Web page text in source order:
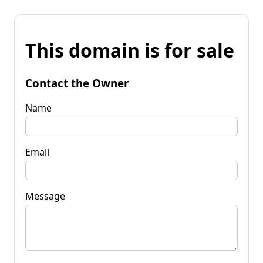
This domain is for sale
Contact the Owner
Name
Email
Message